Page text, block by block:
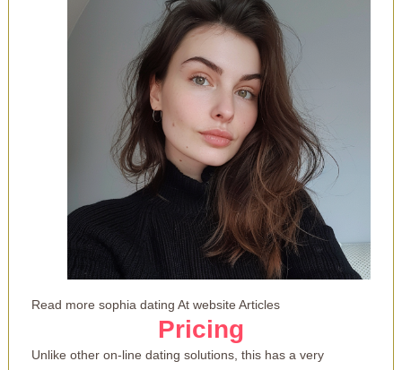
Read more sophia dating At website Articles
Pricing
Unlike other on-line dating solutions, this has a very